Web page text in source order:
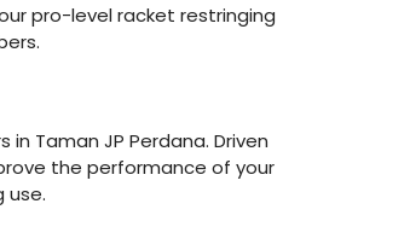
pro-level racket restringing
Taman JP Perdana. Driven
the performance of your
use.